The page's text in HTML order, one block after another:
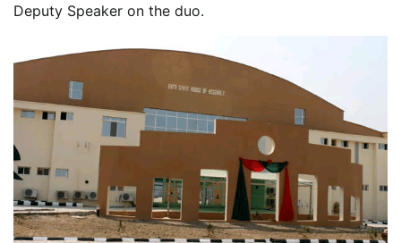
Deputy Speaker on the duo.